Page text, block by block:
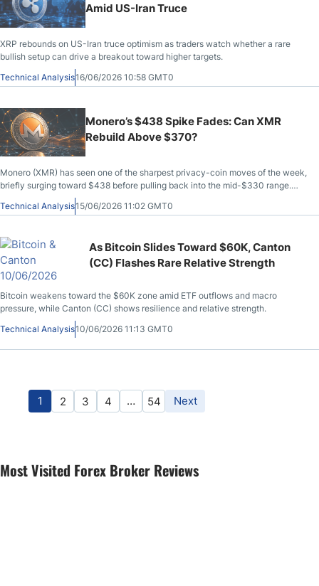
Amid US-Iran Truce
XRP rebounds on US-Iran truce optimism as traders watch whether a rare
bullish setup can drive a breakout toward higher targets.
Technical Analysis16/06/2026 10:58 GMT0
Monero’s $438 Spike Fades: Can XMR
Rebuild Above $370?
Monero (XMR) has seen one of the sharpest privacy-coin moves of the week,
briefly surging toward $438 before pulling back into the mid-$330 range.
The move has put traders back on alert, but the chart now looks more
complicated than a standard breakout.
Technical Analysis15/06/2026 11:02 GMT0
As Bitcoin Slides Toward $60K, Canton
(CC) Flashes Rare Relative Strength
Bitcoin weakens toward the $60K zone amid ETF outflows and macro
pressure, while Canton (CC) shows resilience and relative strength.
Technical Analysis10/06/2026 11:13 GMT0
1 2 3 4 … 54 Next
Most Visited Forex Broker Reviews